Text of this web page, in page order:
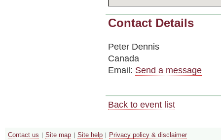
Contact Details
Peter Dennis
Canada
Email: Send a message
Back to event list
Contact us Site map Site help Privacy policy & disclaimer